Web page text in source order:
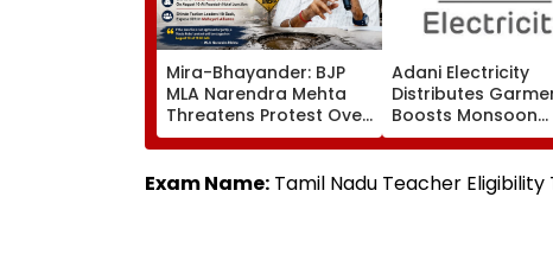
Mira-Bhayander: BJP
MLA Narendra Mehta
Threatens Protest Over
Alleged Delay In ₹500
Crore Road Loan
Approval
Adani Electricity
Distributes
Boosts Monsoon
Readiness Across
Mumbai Network
Exam Name: Tamil Nadu Teacher Eligibility